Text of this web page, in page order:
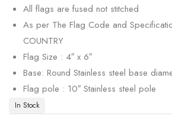
All flags are fused not stitched
As per The Flag Code and
COUNTRY
Flag Size : 4″ x 6″
Base: Round Stainless steel base
Flag pole : 10″ Stainless steel pole
In Stock